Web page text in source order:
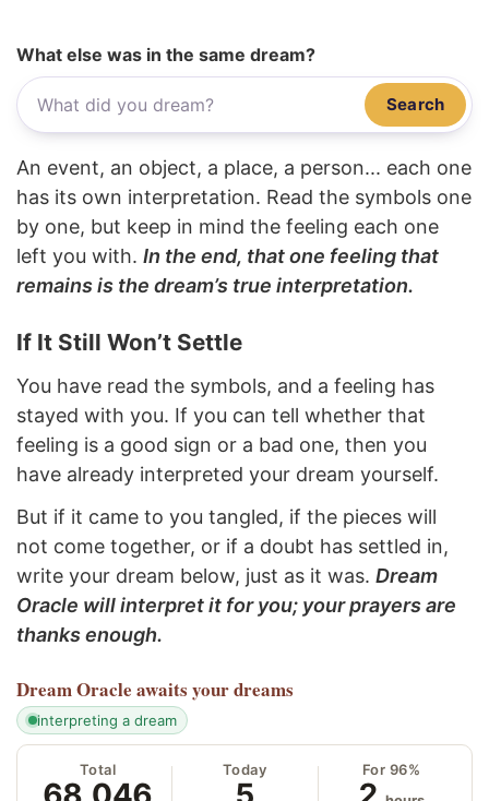
What else was in the same dream?
Search
An event, an object, a place, a person... each one
has its own interpretation. Read the symbols one
by one, but keep in mind the feeling each one
left you with. In the end, that one feeling that
remains is the dream’s true interpretation.
If It Still Won’t Settle
You have read the symbols, and a feeling has
stayed with you. If you can tell whether that
feeling is a good sign or a bad one, then you
have already interpreted your dream yourself.
But if it came to you tangled, if the pieces will
not come together, or if a doubt has settled in,
write your dream below, just as it was. Dream
Oracle will interpret it for you; your prayers are
thanks enough.
Dream Oracle awaits your dreams
interpreting a dream
Total Today For 96%